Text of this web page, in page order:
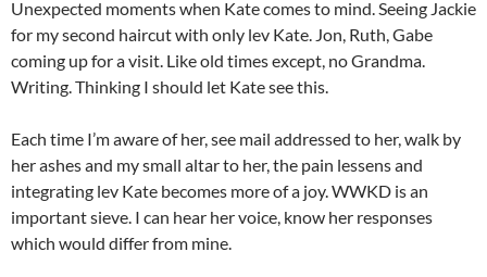
Unexpected moments when Kate comes to mind. Seeing Jackie
for my second haircut with only lev Kate. Jon, Ruth, Gabe
coming up for a visit. Like old times except, no Grandma.
Writing. Thinking I should let Kate see this.
Each time I’m aware of her, see mail addressed to her, walk by
her ashes and my small altar to her, the pain lessens and
integrating lev Kate becomes more of a joy. WWKD is an
important sieve. I can hear her voice, know her responses
which would differ from mine.